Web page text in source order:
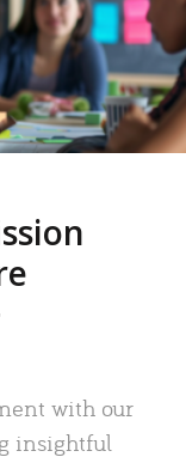
with our
insightful